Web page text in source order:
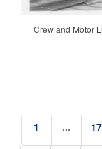
Crew and Motor
1 ... 17